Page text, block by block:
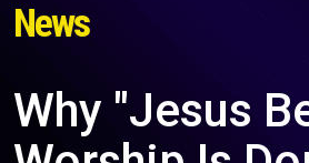
News
Why "Jesus